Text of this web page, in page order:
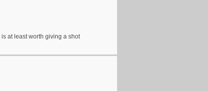
at least worth giving a shot